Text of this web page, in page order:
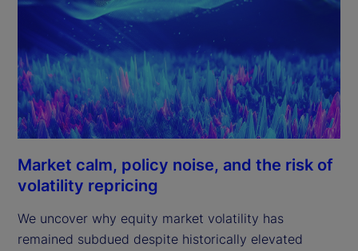
Market calm, policy noise, and the risk of
volatility repricing
We uncover why equity market volatility has
remained subdued despite historically elevated